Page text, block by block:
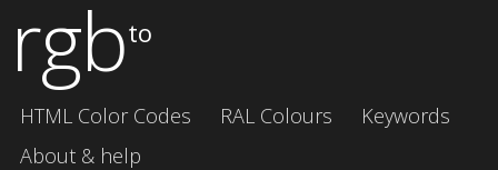
rgbto
HTML Color Codes RAL Colours
Keywords
About & help